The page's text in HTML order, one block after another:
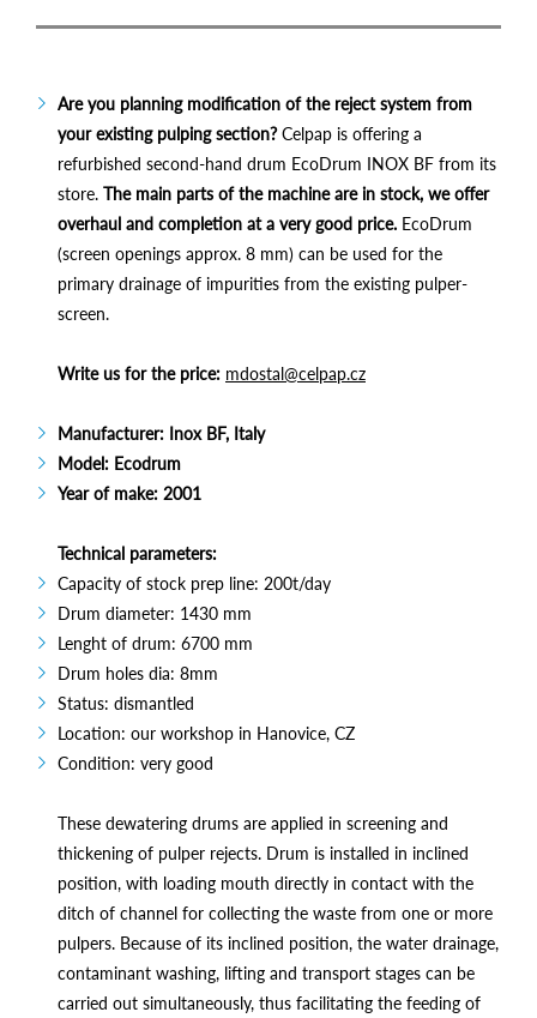
Are you planning modification of the reject system from
your existing pulping section?Celpap is offering a
refurbished second-hand drum EcoDrum INOX BF from its
store. The main parts of the machine are in stock, we offer
overhaul and completion at a very good price. EcoDrum
(screen openings approx. 8 mm) can be used for the
primary drainage of impurities from the existing pulper-
screen.
Write us for the price: mdostal@celpap.cz
Manufacturer: Inox BF, Italy
Model: Ecodrum
Year of make: 2001
Technical parameters:
Capacity of stock prep line: 200t/day
Drum diameter: 1430 mm
Lenght of drum: 6700 mm
Drum holes dia: 8mm
Status: dismantled
Location: our workshop in Hanovice, CZ
Condition: very good
These dewatering drums are applied in screening and
thickening of pulper rejects. Drum is installed in inclined
position, with loading mouth directly in contact with the
ditch of channel for collecting the waste from one or more
pulpers. Because of its inclined position, the water drainage,
contaminant washing, lifting and transport stages can be
carried out simultaneously, thus facilitating the feeding of